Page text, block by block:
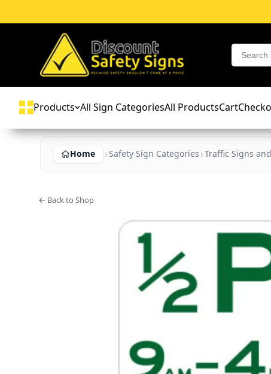
Products All Sign CategoriesAll ProductsCart
Home Safety Sign Categories Traffic Signs
← Back to Shop